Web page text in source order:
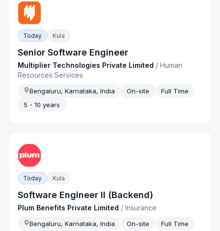
Today Kula
Senior Software Engineer
Multiplier Technologies Private Limited /Human
Resources Services
Bengaluru, Karnataka, India On-site
Full Time
5 - 10 years
Today Kula
Software Engineer II (Backend)
Plum Benefits Private Limited /Insurance
Bengaluru, Karnataka, India On-site Full Time